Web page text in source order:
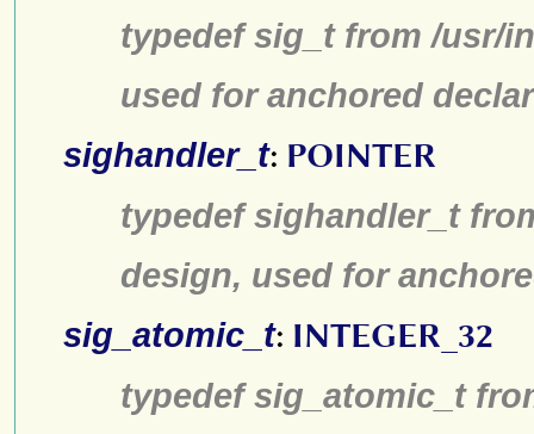
typedef sig_t from /usr/
used for anchored
sighandler_t: POINTER
typedef sighandler_t
design, used for
sig_atomic_t: INTEGER_32
typedef sig_atomic_t